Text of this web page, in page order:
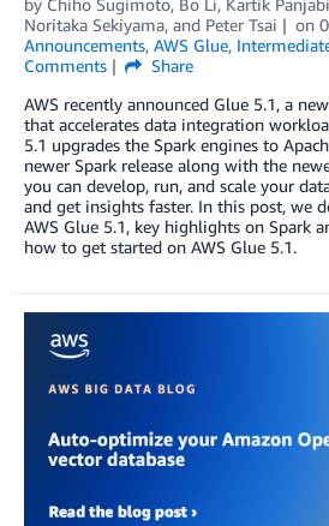
Noritaka Sekiyama, and Peter Tsai on
Announcements, AWS Glue,
Comments
Share
AWS recently announced Glue 5.1, a
that accelerates data integration
5.1 upgrades the Spark engines to
newer Spark release along with the
you can develop, run, and scale your
and get insights faster. In this post, we
AWS Glue 5.1, key highlights on Spark
how to get started on AWS Glue 5.1.